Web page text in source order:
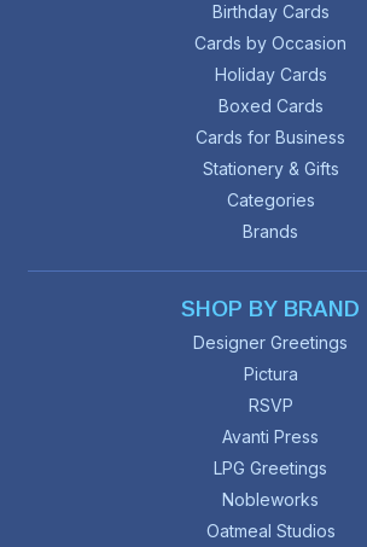
Birthday Cards
Cards by Occasion
Holiday Cards
Boxed Cards
Cards for Business
Stationery & Gifts
Categories
Brands
SHOP BY BRAND
Designer Greetings
Pictura
RSVP
Avanti Press
LPG Greetings
Nobleworks
Oatmeal Studios